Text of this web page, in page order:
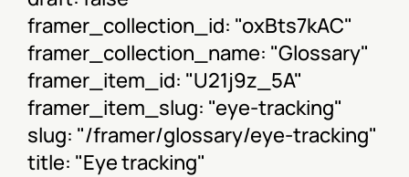
framer_collection_id: "oxBts7kAC"
framer_collection_name: "Glossary"
framer_item_id: "U21j9z_5A"
framer_item_slug: "eye-tracking"
slug: "/framer/glossary/eye-tracking"
title: "Eye tracking"